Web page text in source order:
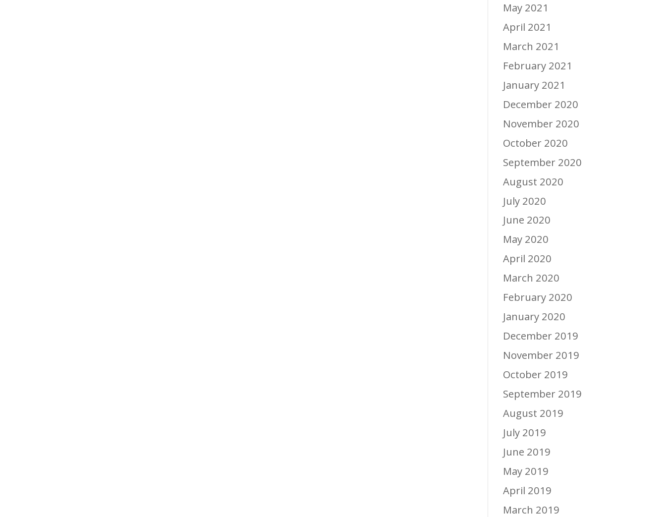
May 2021
April 2021
March 2021
February 2021
January 2021
December 2020
November 2020
October 2020
September 2020
August 2020
July 2020
June 2020
May 2020
April 2020
March 2020
February 2020
January 2020
December 2019
November 2019
October 2019
September 2019
August 2019
July 2019
June 2019
May 2019
April 2019
March 2019